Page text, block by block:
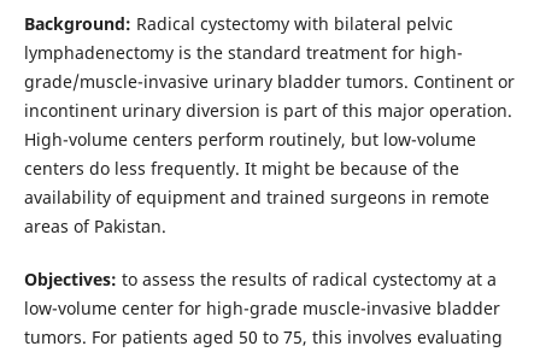
Background: Radical cystectomy with bilateral pelvic
lymphadenectomy is the standard treatment for high-
grade/muscle-invasive urinary bladder tumors. Continent or
incontinent urinary diversion is part of this major operation.
High-volume centers perform routinely, but low-volume
centers do less frequently. It might be because of the
availability of equipment and trained surgeons in remote
areas of Pakistan.
Objectives: to assess the results of radical cystectomy at a
low-volume center for high-grade muscle-invasive bladder
tumors. For patients aged 50 to 75, this involves evaluating